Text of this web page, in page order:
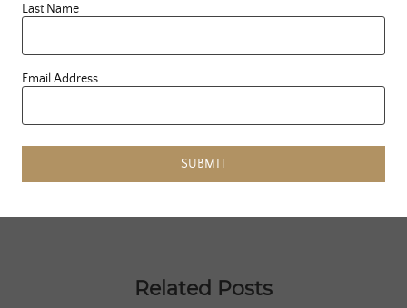
PREVIOUS ARTICLE
A SUMMER COURSE IN
SUSTAINABILITY
Related Posts
Last Name
Email Address
SUBMIT